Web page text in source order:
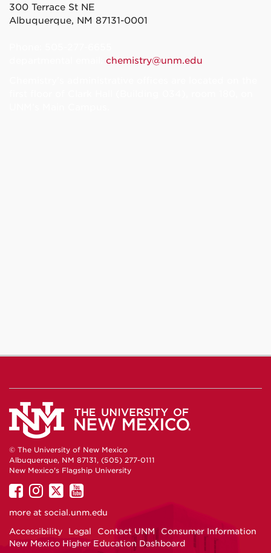
300 Terrace St NE
Albuquerque, NM 87131-0001
chemistry@unm.edu
© The University of New Mexico
Albuquerque, NM 87131, (505) 277-0111
New Mexico's Flagship University
UNM
on
UNM
on
UNM
on
UNM
on
more at social.unm.edu
Accessibility
Legal Contact UNM
Consumer Information
New Mexico Higher Education Dashboard